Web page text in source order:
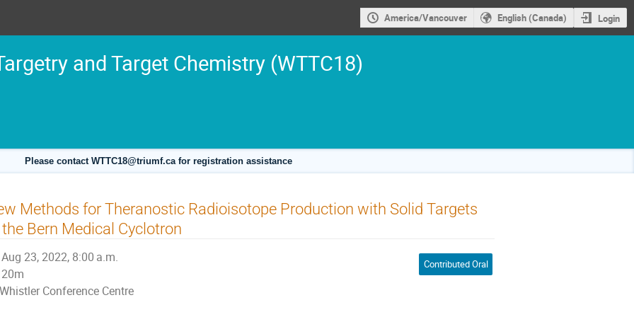
America/Vancouver English (Canada) Login
and Target Chemistry (WTTC18)
Please contact WTTC18@triumf.ca for registration assistance
Methods for Theranostic Radioisotope Production with Solid Targets
Bern Medical Cyclotron
Aug 23, 2022, 8:00 a.m.
20m
Whistler Conference Centre
Contributed Oral